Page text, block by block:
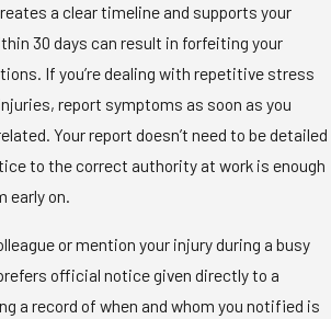
a clear timeline and supports your
30 days can result in forfeiting your
If you’re dealing with repetitive stress
report symptoms as soon as you
Your report doesn’t need to be detailed
to the correct authority at work is enough
early on.
or mention your injury during a busy
official notice given directly to a
a record of when and whom you notified is